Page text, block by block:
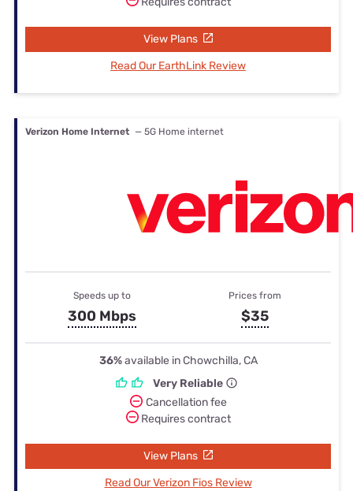
View Plans
Read Our EarthLink Review
Verizon Home Internet — 5G Home internet
Speeds up to
300 Mbps
Prices from
$35
36%available in Chowchilla, CA
Very Reliable
Cancellation fee
Requires contract
View Plans
Read Our Verizon Fios Review